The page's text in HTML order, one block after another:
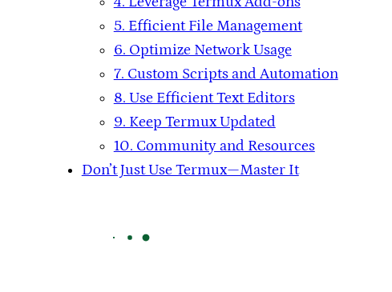
5. Efficient File Management
6. Optimize Network Usage
7. Custom Scripts and Automation
8. Use Efficient Text Editors
9. Keep Termux Updated
10. Community and Resources
Don’t Just Use Termux—Master It